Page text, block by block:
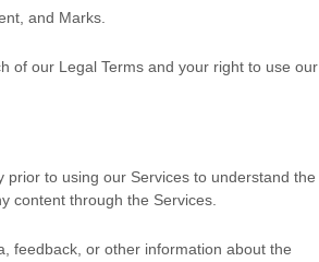
and Marks.
of our Legal Terms and your right to use our
prior to using our Services to understand the
content through the Services.
feedback, or other information about the